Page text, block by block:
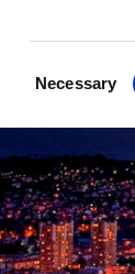
Necessary